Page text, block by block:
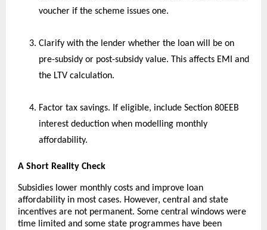
voucher if the scheme issues one.
Clarify with the lender whether the loan will be on
pre-subsidy or post-subsidy value. This affects EMI and
the LTV calculation.
Factor tax savings. If eligible, include Section 80EEB
interest deduction when modelling monthly
affordability.
A Short Reality Check
Subsidies lower monthly costs and improve loan
affordability in most cases. However, central and state
incentives are not permanent. Some central windows were
time limited and some state programmes have been